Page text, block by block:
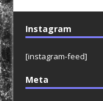
Instagram
[instagram-feed]
Meta